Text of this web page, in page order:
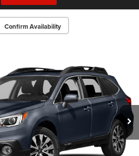
Confirm Availability